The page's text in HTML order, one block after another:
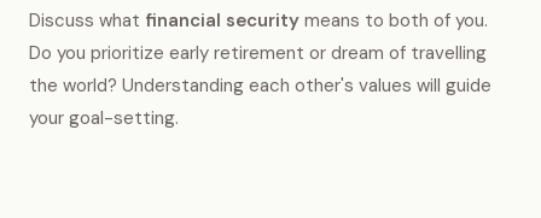
Discuss what financial security means to both of you.
Do you prioritize early retirement or dream of travelling
the world? Understanding each other's values will guide
your goal-setting.